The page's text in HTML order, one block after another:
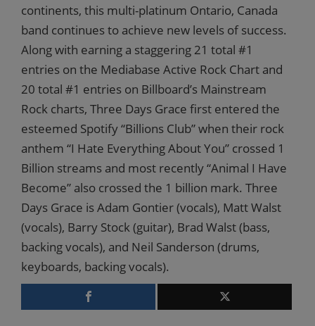
continents, this multi-platinum Ontario, Canada
band continues to achieve new levels of success.
Along with earning a staggering 21 total #1
entries on the Mediabase Active Rock Chart and
20 total #1 entries on Billboard’s Mainstream
Rock charts, Three Days Grace first entered the
esteemed Spotify “Billions Club” when their rock
anthem “I Hate Everything About You” crossed 1
Billion streams and most recently “Animal I Have
Become” also crossed the 1 billion mark. Three
Days Grace is Adam Gontier (vocals), Matt Walst
(vocals), Barry Stock (guitar), Brad Walst (bass,
backing vocals), and Neil Sanderson (drums,
keyboards, backing vocals).